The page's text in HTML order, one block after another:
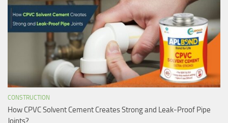
CONSTRUCTION
How CPVC Solvent Cement Creates Strong and Leak-Proof Pipe
Joints?